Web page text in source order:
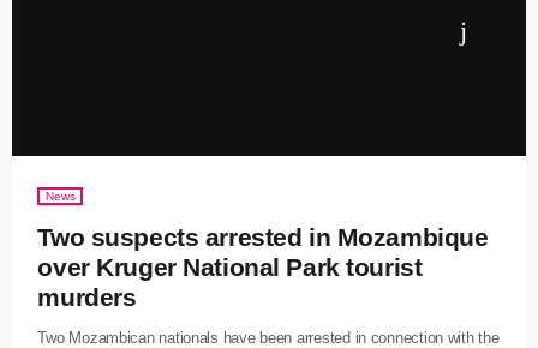
News
Two suspects arrested in Mozambique
over Kruger National Park tourist
murders
Two Mozambican nationals have been arrested in connection with the